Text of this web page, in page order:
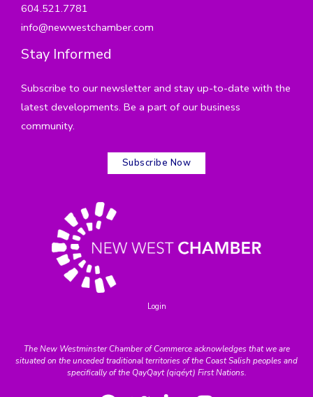
604.521.7781
info@newwestchamber.com
Stay Informed
Subscribe to our newsletter and stay up-to-date with the
latest developments. Be a part of our business
community.
Subscribe Now
Login
The New Westminster Chamber of Commerce acknowledges that we are
situated on the unceded traditional territories of the Coast Salish peoples and
specifically of the QayQayt (qiqéyt) First Nations.